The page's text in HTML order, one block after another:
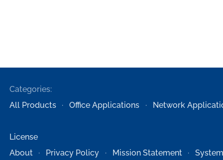
Categories:
All Products
Office Applications Network
License
About
Privacy Policy Mission Statement